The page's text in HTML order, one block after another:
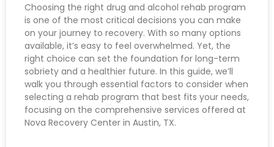
Choosing the right drug and alcohol rehab program
is one of the most critical decisions you can make
on your journey to recovery. With so many options
available, it’s easy to feel overwhelmed. Yet, the
right choice can set the foundation for long-term
sobriety and a healthier future. In this guide, we’ll
walk you through essential factors to consider when
selecting a rehab program that best fits your needs,
focusing on the comprehensive services offered at
Nova Recovery Center in Austin, TX.